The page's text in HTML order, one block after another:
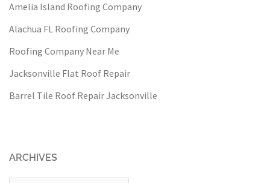
Amelia Island Roofing Company
Alachua FL Roofing Company
Roofing Company Near Me
Jacksonville Flat Roof Repair
Barrel Tile Roof Repair Jacksonville
ARCHIVES